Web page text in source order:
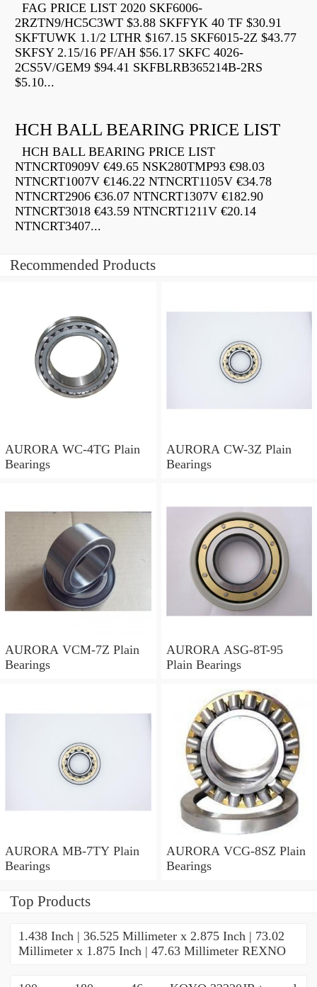
FAG PRICE LIST 2020 SKF6006-
2RZTN9/HC5C3WT $3.88 SKFFYK 40 TF $30.91
SKFTUWK 1.1/2 LTHR $167.15 SKF6015-2Z $43.77
SKFSY 2.15/16 PF/AH $56.17 SKFC 4026-
2CS5V/GEM9 $94.41 SKFBLRB365214B-2RS
$5.10...
HCH BALL BEARING PRICE LIST
HCH BALL BEARING PRICE LIST
NTNCRT0909V €49.65 NSK280TMP93 €98.03
NTNCRT1007V €146.22 NTNCRT1105V €34.78
NTNCRT2906 €36.07 NTNCRT1307V €182.90
NTNCRT3018 €43.59 NTNCRT1211V €20.14
NTNCRT3407...
Recommended Products
AURORA WC-4TG Plain
Bearings
AURORA CW-3Z Plain
Bearings
AURORA VCM-7Z Plain
Bearings
AURORA ASG-8T-95
Plain Bearings
AURORA MB-7TY Plain
Bearings
AURORA VCG-8SZ Plain
Bearings
Top Products
1.438 Inch | 36.525 Millimeter x 2.875 Inch | 73.02
Millimeter x 1.875 Inch | 47.63 Millimeter REXNO